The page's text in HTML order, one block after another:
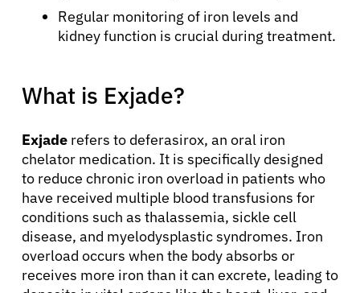
Regular monitoring of iron levels and
kidney function is crucial during treatment.
What is Exjade?
Exjade refers to deferasirox, an oral iron
chelator medication. It is specifically designed
to reduce chronic iron overload in patients who
have received multiple blood transfusions for
conditions such as thalassemia, sickle cell
disease, and myelodysplastic syndromes. Iron
overload occurs when the body absorbs or
receives more iron than it can excrete, leading to